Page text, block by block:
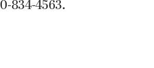
834-4563.